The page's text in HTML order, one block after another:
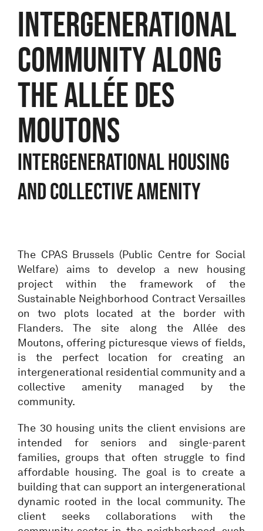
INTERGENERATIONAL
COMMUNITY ALONG
THE ALLÉE DES
MOUTONS
Intergenerational housing
and collective amenity
The CPAS Brussels (Public Centre for Social
Welfare) aims to develop a new housing
project within the framework of the
Sustainable Neighborhood Contract Versailles
on two plots located at the border with
Flanders. The site along the Allée des
Moutons, offering picturesque views of fields,
is the perfect location for creating an
intergenerational residential community and a
collective amenity managed by the
community.
The 30 housing units the client envisions are
intended for seniors and single-parent
families, groups that often struggle to find
affordable housing. The goal is to create a
building that can support an intergenerational
dynamic rooted in the local community. The
client seeks collaborations with the